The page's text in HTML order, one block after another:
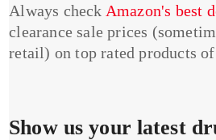
Always check Amazon's best
clearance sale prices
retail) on top rated products
Show us your latest